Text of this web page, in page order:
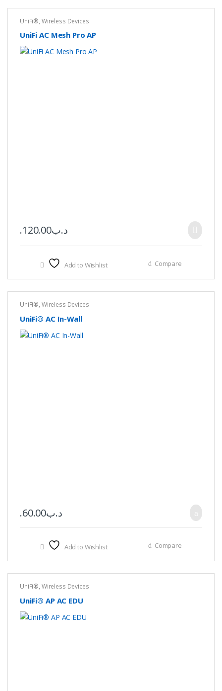
UniFi®, Wireless Devices
UniFi AC Mesh Pro AP
.د.ب120.00
Add to Wishlist Compare
UniFi®, Wireless Devices
UniFi® AC In-Wall
.د.ب60.00
Add to Wishlist Compare
UniFi®, Wireless Devices
UniFi® AP AC EDU